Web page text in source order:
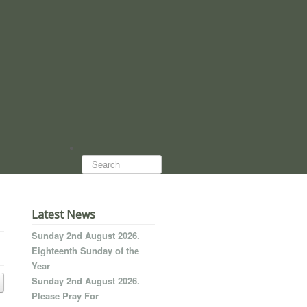
Search...
Latest News
Sunday 2nd August 2026.
Eighteenth Sunday of the
Year
Sunday 2nd August 2026.
Please Pray For